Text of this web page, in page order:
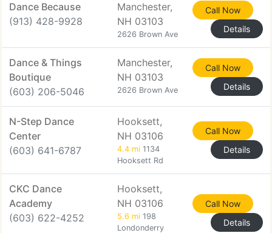
Dance Because
(913) 428-9928
Manchester,
NH 03103
2626 Brown Ave
Call Now
Details
Dance & Things
Boutique
(603) 206-5046
Manchester,
NH 03103
2626 Brown Ave
Call Now
Details
N-Step Dance
Center
(603) 641-6787
Hooksett,
NH 03106
4.4 mi 1134
Hooksett Rd
Call Now
Details
CKC Dance
Academy
(603) 622-4252
Hooksett,
NH 03106
5.6 mi 198
Londonderry
Call Now
Details